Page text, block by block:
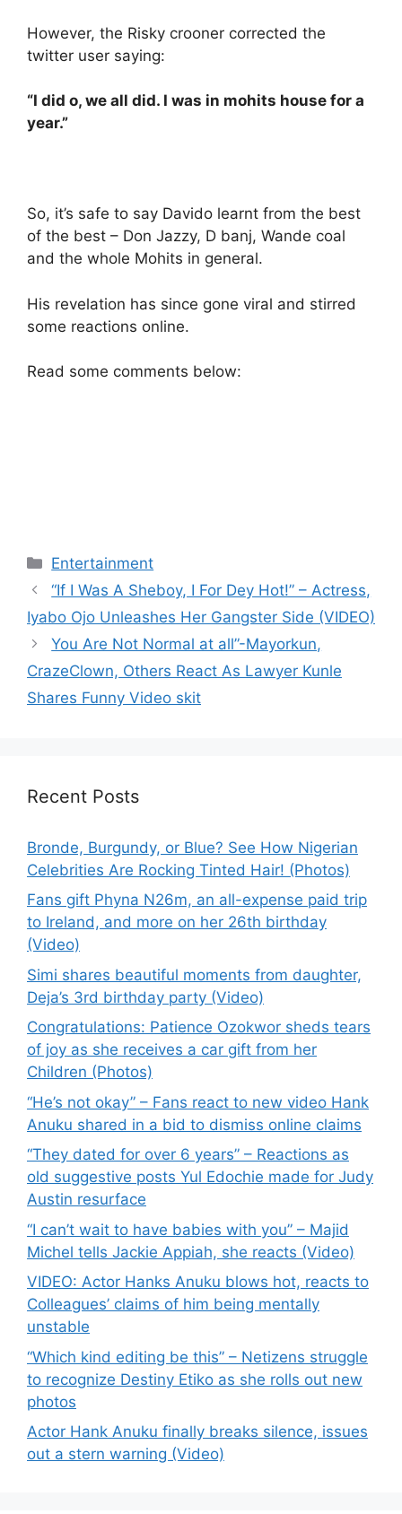
However, the Risky crooner corrected the
twitter user saying:
“I did o, we all did. I was in mohits house for a
year.”
So, it’s safe to say Davido learnt from the best
of the best – Don Jazzy, D banj, Wande coal
and the whole Mohits in general.
His revelation has since gone viral and stirred
some reactions online.
Read some comments below:
Categories
Entertainment
“If I Was A Sheboy, I For Dey Hot!” – Actress,
Iyabo Ojo Unleashes Her Gangster Side (VIDEO)
You Are Not Normal at all”-Mayorkun,
CrazeClown, Others React As Lawyer Kunle
Shares Funny Video skit
Recent Posts
Bronde, Burgundy, or Blue? See How Nigerian
Celebrities Are Rocking Tinted Hair! (Photos)
Fans gift Phyna N26m, an all-expense paid trip
to Ireland, and more on her 26th birthday
(Video)
Simi shares beautiful moments from daughter,
Deja’s 3rd birthday party (Video)
Congratulations: Patience Ozokwor sheds tears
of joy as she receives a car gift from her
Children (Photos)
“He’s not okay” – Fans react to new video Hank
Anuku shared in a bid to dismiss online claims
“They dated for over 6 years” – Reactions as
old suggestive posts Yul Edochie made for Judy
Austin resurface
“I can’t wait to have babies with you” – Majid
Michel tells Jackie Appiah, she reacts (Video)
VIDEO: Actor Hanks Anuku blows hot, reacts to
Colleagues’ claims of him being mentally
unstable
“Which kind editing be this” – Netizens struggle
to recognize Destiny Etiko as she rolls out new
photos
Actor Hank Anuku finally breaks silence, issues
out a stern warning (Video)